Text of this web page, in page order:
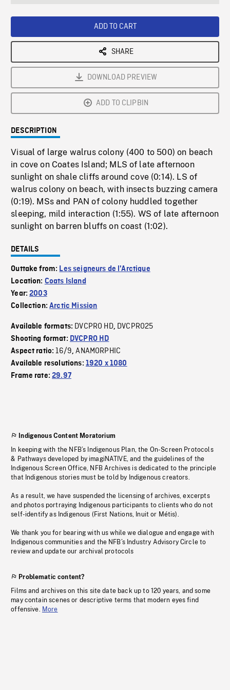
ADD TO CART
SHARE
DOWNLOAD PREVIEW
ADD TO CLIPBIN
DESCRIPTION
Visual of large walrus colony (400 to 500) on beach
in cove on Coates Island; MLS of late afternoon
sunlight on shale cliffs around cove (0:14). LS of
walrus colony on beach, with insects buzzing camera
(0:19). MSs and PAN of colony huddled together
sleeping, mild interaction (1:55). WS of late afternoon
sunlight on barren bluffs on coast (1:02).
DETAILS
Outtake from: Les seigneurs de l'Arctique
Location: Coats Island
Year:2003
Collection:Arctic Mission
Available formats: DVCPRO HD, DVCPRO25
Shooting format: DVCPRO HD
Aspect ratio:16/9,ANAMORPHIC
Available resolutions: 1920 x 1080
Frame rate:29.97
Indigenous Content Moratorium
In keeping with the NFB’s Indigenous Plan, the On-Screen Protocols
& Pathways developed by imagiNATIVE, and the guidelines of the
Indigenous Screen Office, NFB Archives is dedicated to the principle
that Indigenous stories must be told by Indigenous creators.
As a result, we have suspended the licensing of archives, excerpts
and photos portraying Indigenous participants to clients who do not
self-identify as Indigenous (First Nations, Inuit or Métis).
We thank you for bearing with us while we dialogue and engage with
Indigenous communities and the NFB’s Industry Advisory Circle to
review and update our archival protocols
Problematic content?
Films and archives on this site date back up to 120 years, and some
may contain scenes or descriptive terms that modern eyes find
offensive. More